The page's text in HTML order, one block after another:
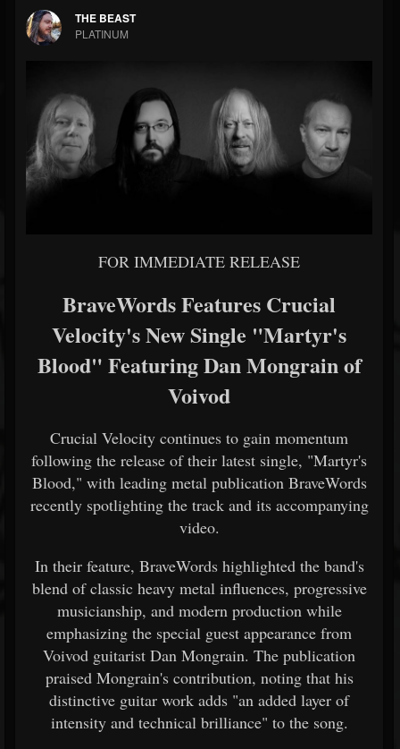
Forum THE BEAST
PLATINUM
FOR IMMEDIATE RELEASE
BraveWords Features Crucial
Velocity's New Single "Martyr's
Blood" Featuring Dan Mongrain of
Voivod
Crucial Velocity continues to gain momentum
following the release of their latest single, "Martyr's
Blood," with leading metal publication BraveWords
recently spotlighting the track and its accompanying
video.
In their feature, BraveWords highlighted the band's
blend of classic heavy metal influences, progressive
musicianship, and modern production while
emphasizing the special guest appearance from
Voivod guitarist Dan Mongrain. The publication
praised Mongrain's contribution, noting that his
distinctive guitar work adds "an added layer of
intensity and technical brilliance" to the song.